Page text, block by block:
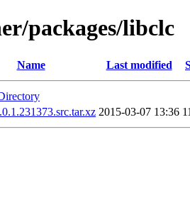
packages/libclc
Name Last modified
2015-03-07 13:36